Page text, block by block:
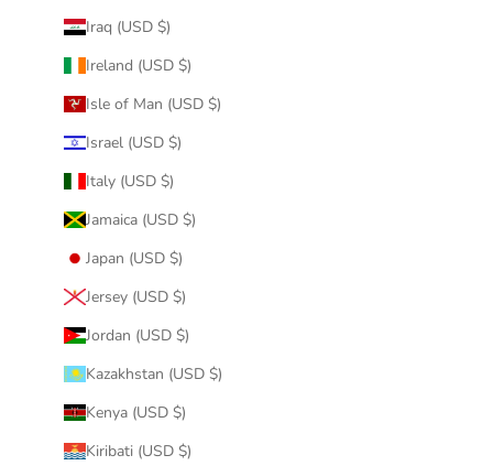
Iraq (USD $)
Ireland (USD $)
Isle of Man (USD $)
Israel (USD $)
Italy (USD $)
Jamaica (USD $)
Japan (USD $)
Jersey (USD $)
Jordan (USD $)
Kazakhstan (USD $)
Kenya (USD $)
Kiribati (USD $)